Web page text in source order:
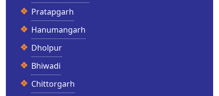
Pratapgarh
Hanumangarh
Dholpur
Bhiwadi
Chittorgarh